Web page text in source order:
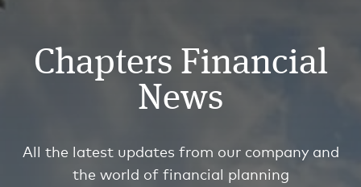
Chapters Financial
News
All the latest updates from our company and
the world of financial planning